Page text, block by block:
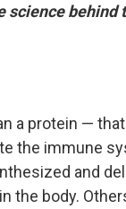
science behind
a protein —
the immune
and
the body.